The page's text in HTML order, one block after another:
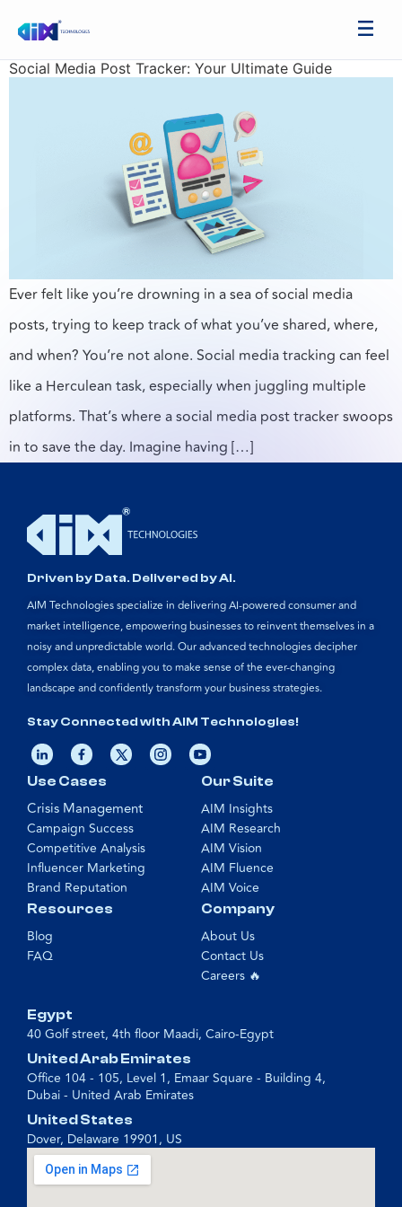
Social Media Post Tracker: Your Ultimate Guide
Ever felt like you’re drowning in a sea of social media
posts, trying to keep track of what you’ve shared, where,
and when? You’re not alone. Social media tracking can feel
like a Herculean task, especially when juggling multiple
platforms. That’s where a social media post tracker swoops
in to save the day. Imagine having […]
Driven by Data. Delivered by AI.
AIM Technologies specialize in delivering AI-powered consumer and
market intelligence, empowering businesses to reinvent themselves in a
noisy and unpredictable world. Our advanced technologies decipher
complex data, enabling you to make sense of the ever-changing
landscape and confidently transform your business strategies.
Stay Connected with AIM Technologies!
Our Suite
AIM Insights
AIM Research
AIM Vision
AIM Fluence
AIM Voice
Use Cases
Crisis Management
Campaign Success
Competitive Analysis
Influencer Marketing
Brand Reputation
Resources
Blog
FAQ
Company
About Us
Contact Us
Careers 🔥
Egypt
40 Golf street, 4th floor Maadi, Cairo-Egypt
United Arab Emirates
Office 104 - 105, Level 1, Emaar Square - Building 4,
Dubai - United Arab Emirates
United States
Dover, Delaware 19901, US